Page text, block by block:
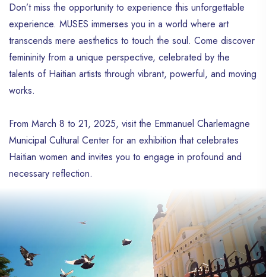
Don’t miss the opportunity to experience this unforgettable
experience. MUSES immerses you in a world where art
transcends mere aesthetics to touch the soul. Come discover
femininity from a unique perspective, celebrated by the
talents of Haitian artists through vibrant, powerful, and moving
works.
From March 8 to 21, 2025, visit the Emmanuel Charlemagne
Municipal Cultural Center for an exhibition that celebrates
Haitian women and invites you to engage in profound and
necessary reflection.